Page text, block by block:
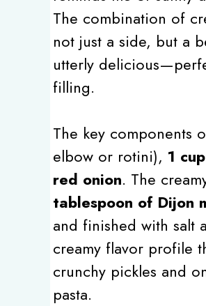
The combination of
not just a side, but a
utterly
filling.
The key components
elbow or rotini), 1
red onion. The
tablespoon of Dijon
and finished with salt
creamy flavor profile
crunchy pickles and
pasta.